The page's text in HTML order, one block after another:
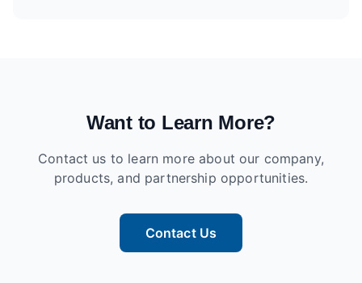
Want to Learn More?
Contact us to learn more about our company,
products, and partnership opportunities.
Contact Us